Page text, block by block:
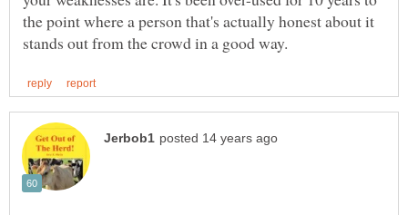
the point where a person that's actually honest about it